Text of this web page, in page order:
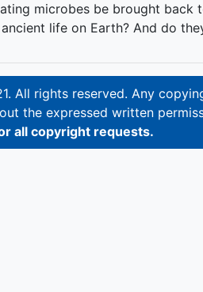
microbes be brought
life on Earth? And do
All rights reserved. Any
the expressed written
all copyright requests.